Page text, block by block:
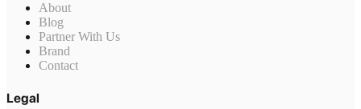
About
Blog
Partner With Us
Brand
Contact
Legal